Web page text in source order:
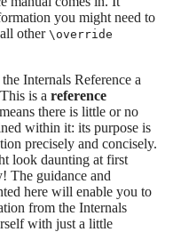
you might need to
other \override
Internals Reference a
is a reference
there is little or no
within it: its purpose is
precisely and concisely.
look daunting at first
The guidance and
here will enable you to
from the Internals
with just a little